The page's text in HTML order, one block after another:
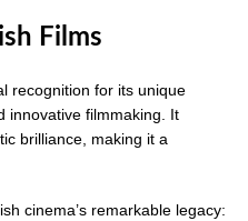
Films
recognition for its unique
innovative filmmaking. It
brilliance, making it a
cinema’s remarkable legacy: